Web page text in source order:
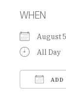
WHEN
August
All Day
ADD